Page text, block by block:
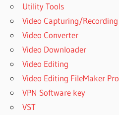
Utility Tools
Video Capturing/Recording
Video Converter
Video Downloader
Video Editing
Video Editing FileMaker Pro
VPN Software key
VST